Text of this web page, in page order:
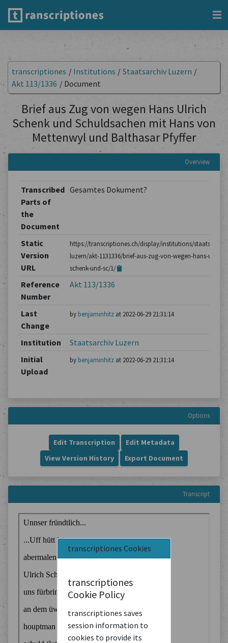
transcriptiones Cookies
transcriptiones
Cookie Policy
transcriptiones saves
session information to
cookies to provide its
transcriptiones / Institutions / Staatsarchiv Luzern /
Akt 113/1336 / Document
Brief aus Zug von wegen Hans Ulrich
Schenk und Schuldsachen mit Hans von
Mettenwyl und Balthasar Pfyffer
Overview
Transcribed
Parts of
the
Document
Gesamtes Dokument?
Static
Version
URL
https://transcriptiones.ch/display/institutions/
luzern/akt-1131336/brief-aus-zug-von-wegen-hans-ulrich-
schenk-und-sc/1/
Reference
Number
Akt 113/1336
Last
Change
by benjaminhitzat 2022-06-29 21:31:14
Institution
Staatsarchiv Luzern
Initial
Upload
by benjaminhitzat 2022-06-29 21:31:14
Options
Edit Transcription
Edit Metadata
View Version History
Export Document
Transcript